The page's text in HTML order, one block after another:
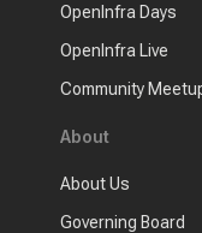
OpenInfra Days
OpenInfra Live
Community
About
About Us
Governing Board